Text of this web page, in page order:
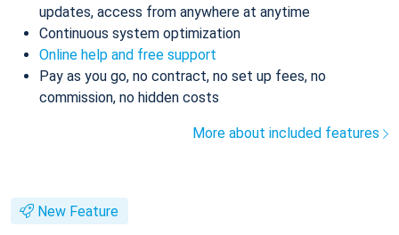
updates, access from anywhere at anytime
Continuous system optimization
Online help and free support
Pay as you go, no contract, no set up fees, no
commission, no hidden costs
More about included features
New Feature